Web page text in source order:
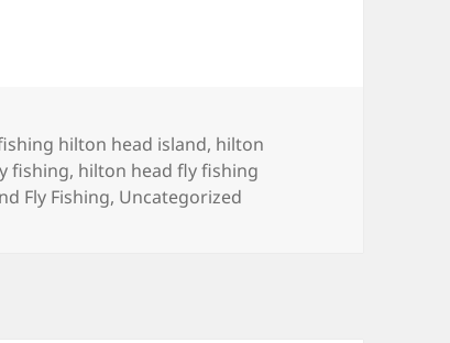
hilton head island, hilton
fishing, hilton head fly fishing
Fly Fishing, Uncategorized